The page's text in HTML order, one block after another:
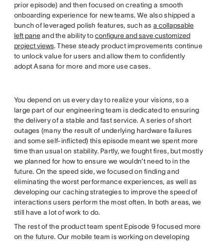
prior episode) and then focused on creating a smooth
onboarding experience for new teams. We also shipped a
bunch of leveraged polish features, such as a collapsable
left paneand the ability toconfigure and save customized
project views. These steady product improvements continue
to unlock value for users and allow them to confidently
adopt Asana for more and more use cases.
You depend on us every day to realize your visions, so a
large part of our engineering team is dedicated to ensuring
the delivery of a stable and fast service. A series of short
outages (many the result of underlying hardware failures
and some self-inflicted) this episode meant we spent more
time than usual on stability. Partly, we fought fires, but mostly
we planned for how to ensure we wouldn’t need to in the
future. On the speed side, we focused on finding and
eliminating the worst performance experiences, as well as
developing our caching strategies to improve the speed of
interactions users perform the most often. In both areas, we
still have a lot of work to do.
The rest of the product team spent Episode 9 focused more
on the future. Our mobile team is working on developing